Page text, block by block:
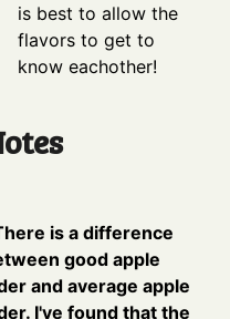
is best to allow the
flavors to get to
know eachother!
is a difference
good apple
and average apple
I've found that the